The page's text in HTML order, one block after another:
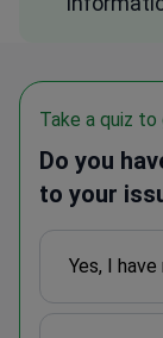
Take a quiz
Do you
to your
Yes, I